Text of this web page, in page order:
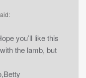
you’ll like this
the lamb, but